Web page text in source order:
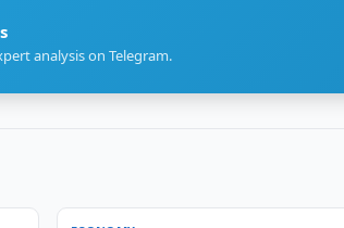
analysis on Telegram.